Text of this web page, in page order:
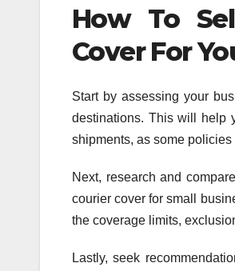
How To
Cover For
Start by assessing your
destinations. This will help
shipments, as some
Next, research and
courier cover for small
the coverage limits,
Lastly, seek